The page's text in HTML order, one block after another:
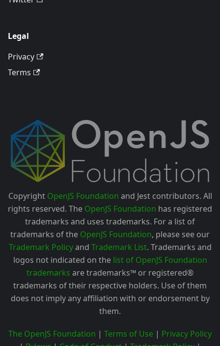
Legal
Privacy
Terms
Copyright OpenJS Foundation and Jest contributors. All
rights reserved. The OpenJS Foundation has registered
trademarks and uses trademarks. For a list of
trademarks of the OpenJS Foundation, please see our
Trademark Policyand Trademark List. Trademarks and
logos not indicated on the list of OpenJS Foundation
trademarks are trademarks™ or registered®
trademarks of their respective holders. Use of them
does not imply any affiliation with or endorsement by
them.
The OpenJS Foundation | Terms of Use | Privacy Policy